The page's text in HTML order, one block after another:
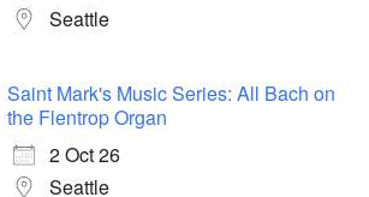
Seattle
Saint Mark's Music Series: All Bach on
the Flentrop Organ
2 Oct 26
Seattle